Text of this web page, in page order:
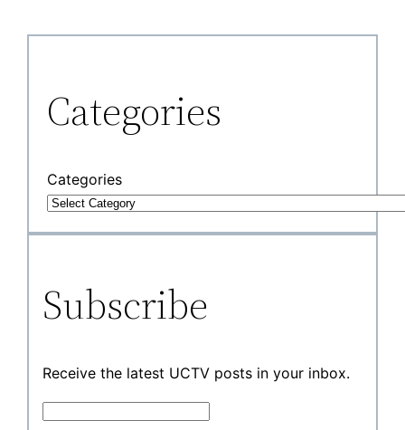
Categories
Categories
Subscribe
Receive the latest UCTV posts in your inbox.